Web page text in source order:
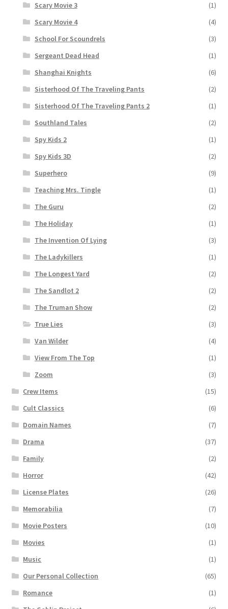
Scary Movie 3
(1)
Scary Movie 4
(4)
School For Scoundrels
(3)
Sergeant Dead Head
(1)
Shanghai Knights
(6)
Sisterhood Of The Traveling Pants
(2)
Sisterhood Of The Traveling Pants 2
(1)
Southland Tales
(2)
Spy Kids 2
(1)
Spy Kids 3D
(2)
Superhero
(9)
Teaching Mrs. Tingle
(1)
The Guru
(2)
The Holiday
(1)
The Invention Of Lying
(3)
The Ladykillers
(1)
The Longest Yard
(2)
The Sandlot 2
(2)
The Truman Show
(2)
True Lies
(3)
Van Wilder
(4)
View From The Top
(1)
Zoom
(3)
Crew Items
(15)
Cult Classics
(6)
Domain Names
(7)
Drama
(37)
Family
(2)
Horror
(42)
License Plates
(26)
Memorabilia
(7)
Movie Posters
(10)
Movies
(1)
Music
(1)
Our Personal Collection
(65)
Romance
(1)